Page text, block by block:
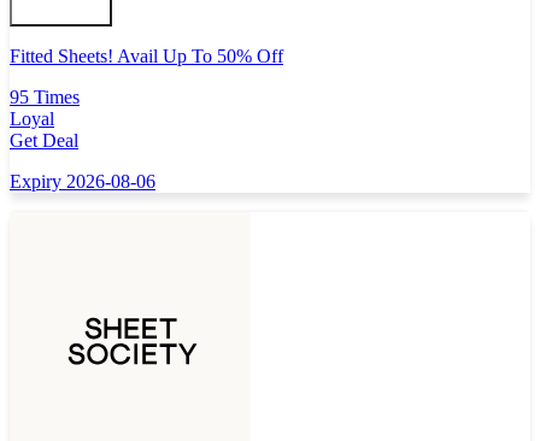
Fitted Sheets! Avail Up To 50% Off
95 Times
Loyal
Get Deal
Expiry 2026-08-06